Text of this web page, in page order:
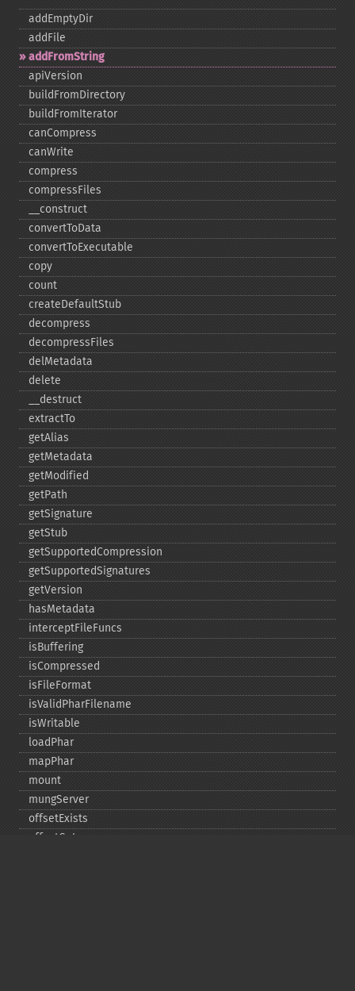
addEmptyDir
addFile
addFromString
apiVersion
buildFromDirectory
buildFromIterator
canCompress
canWrite
compress
compressFiles
_​_​construct
convertToData
convertToExecutable
copy
count
createDefaultStub
decompress
decompressFiles
delMetadata
delete
_​_​destruct
extractTo
getAlias
getMetadata
getModified
getPath
getSignature
getStub
getSupportedCompression
getSupportedSignatures
getVersion
hasMetadata
interceptFileFuncs
isBuffering
isCompressed
isFileFormat
isValidPharFilename
isWritable
loadPhar
mapPhar
mount
mungServer
offsetExists
offsetGet